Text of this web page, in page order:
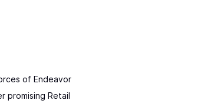
of Endeavor
promising Retail